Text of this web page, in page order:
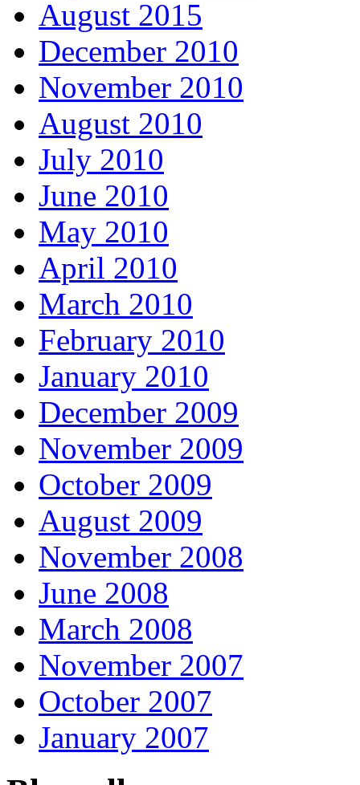
August 2015
December 2010
November 2010
August 2010
July 2010
June 2010
May 2010
April 2010
March 2010
February 2010
January 2010
December 2009
November 2009
October 2009
August 2009
November 2008
June 2008
March 2008
November 2007
October 2007
January 2007